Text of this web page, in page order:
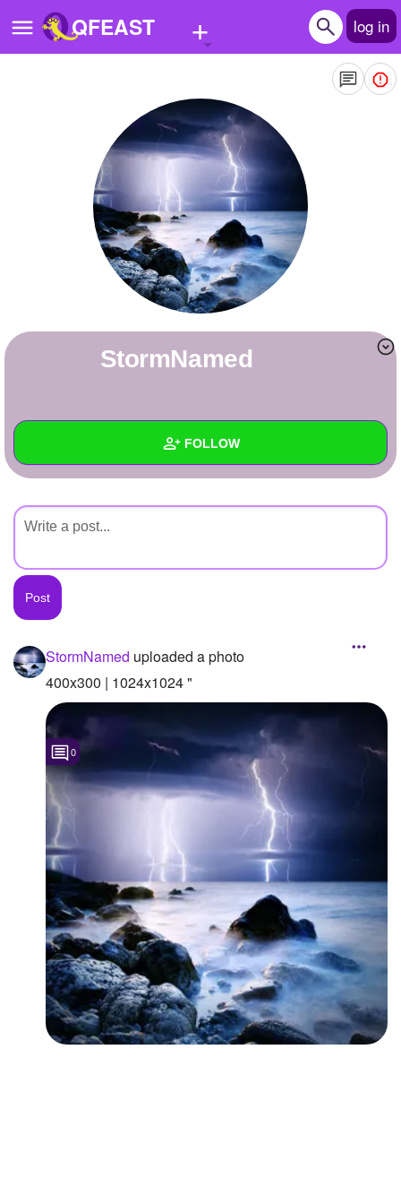
QFEAST + log in
Quizzes
Stories
Questions
Write Story
Create Page
+ FOLLOW
Created Quizzes
Created Stories
Asked Questions
Created Polls
Created Pages
Photos 1
Following
Followers
Favorite Quizzes
Favorite Stories
Starred Questions
Starred Polls
Starred Photos
StormNamed
StormNamed uploaded a photo
400x300 | 1024x1024 "
0